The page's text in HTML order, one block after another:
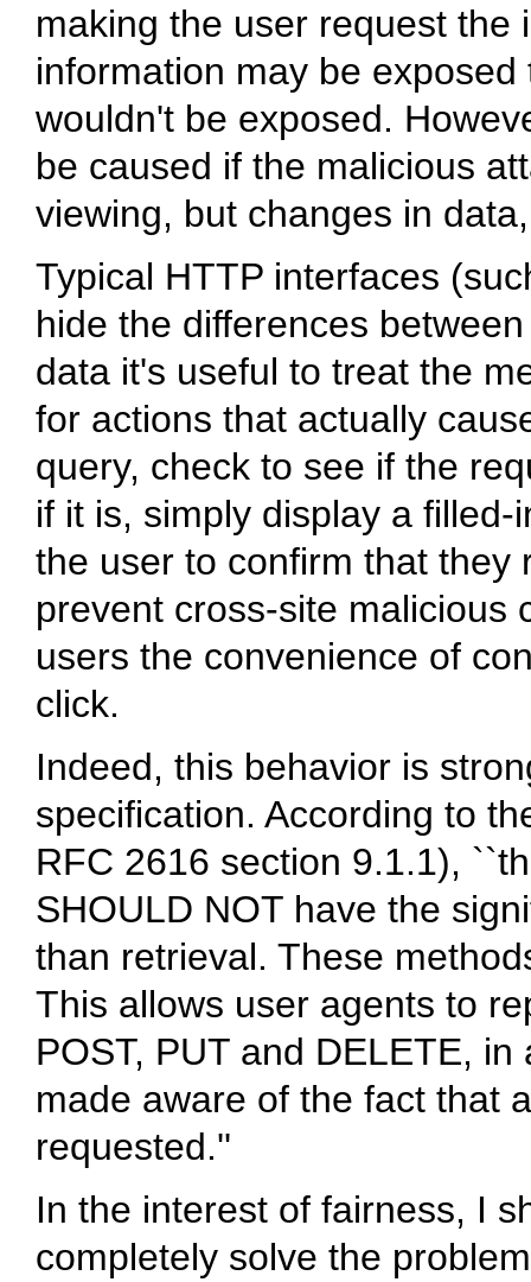
making the user request the
information may be
wouldn't be exposed.
be caused if the malicious
viewing, but changes in
Typical HTTP interfaces
hide the differences
data it's useful to treat the
for actions that actually
query, check to see if the
if it is, simply display a
the user to confirm that they
prevent cross-site malicious
users the convenience of
click.
Indeed, this behavior is
specification. According to
RFC 2616 section 9.1.1),
SHOULD NOT have the
than retrieval. These
This allows user agents to
POST, PUT and DELETE,
made aware of the fact that
requested.''
In the interest of fairness, I
completely solve the